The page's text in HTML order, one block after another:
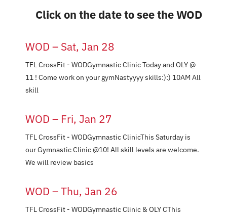
Events
Pricing
Contact Us
Click on the date to see the WOD
WOD – Sat, Jan 28
TFL CrossFit - WODGymnastic Clinic Today and OLY @
11 ! Come work on your gymNastyyyy skills:):) 10AM All
skill
WOD – Fri, Jan 27
TFL CrossFit - WODGymnastic ClinicThis Saturday is
our Gymnastic Clinic @10! All skill levels are welcome.
We will review basics
WOD – Thu, Jan 26
TFL CrossFit - WODGymnastic Clinic & OLY CThis